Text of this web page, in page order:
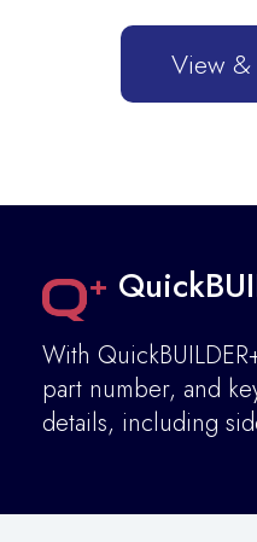
View &
With
part number, and
details, including